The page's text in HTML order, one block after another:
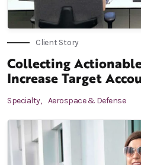
Client Story
Collecting
Increase Target
Specialty, Aerospace & Defense